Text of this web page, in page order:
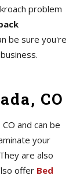
problem
be sure you're
CO
and can be
your
are also
offer Bed